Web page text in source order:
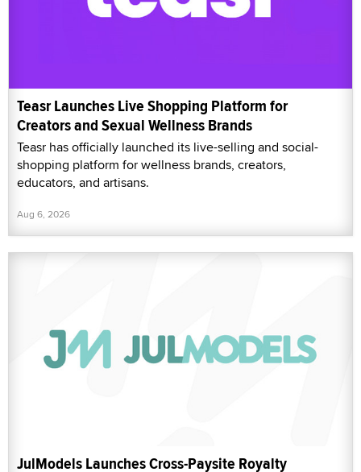
Teasr Launches Live Shopping Platform for
Creators and Sexual Wellness Brands
Teasr has officially launched its live-selling and social-
shopping platform for wellness brands, creators,
educators, and artisans.
Aug 6, 2026
JulModels Launches Cross-Paysite Royalty